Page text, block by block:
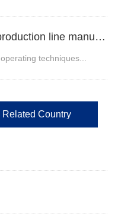
3、High-speed baby diaper production line manufacturer Video
techniques...
Country